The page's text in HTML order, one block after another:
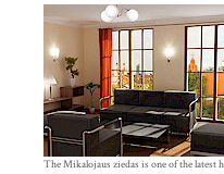
The Mikalojaus ziedas is one of the latest